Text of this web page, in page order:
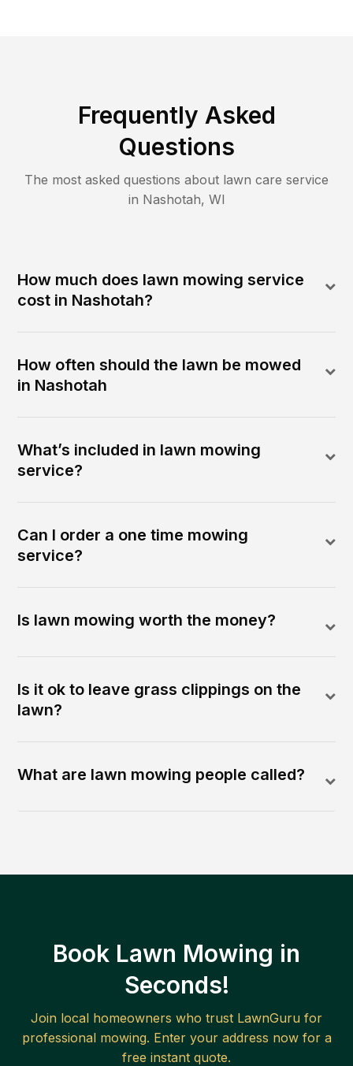
Frequently Asked
Questions
The most asked questions about lawn care service
in Nashotah, WI
How much does lawn mowing service
cost in Nashotah?
How often should the lawn be mowed
in Nashotah
What’s included in lawn mowing
service?
Can I order a one time mowing
service?
Is lawn mowing worth the money?
Is it ok to leave grass clippings on the
lawn?
What are lawn mowing people called?
Book Lawn Mowing in
Seconds!
Join local homeowners who trust LawnGuru for
professional mowing. Enter your address now for a
free instant quote.